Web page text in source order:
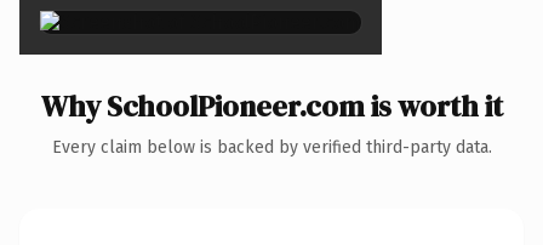
Why SchoolPioneer.com is worth it
Every claim below is backed by verified third-party data.